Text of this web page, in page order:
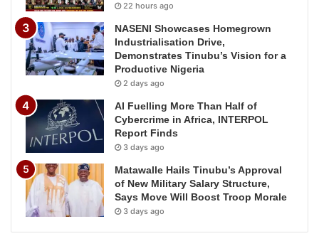
22 hours ago
NASENI Showcases Homegrown
Industrialisation Drive,
Demonstrates Tinubu’s Vision for a
Productive Nigeria
2 days ago
AI Fuelling More Than Half of
Cybercrime in Africa, INTERPOL
Report Finds
3 days ago
Matawalle Hails Tinubu’s Approval
of New Military Salary Structure,
Says Move Will Boost Troop Morale
3 days ago